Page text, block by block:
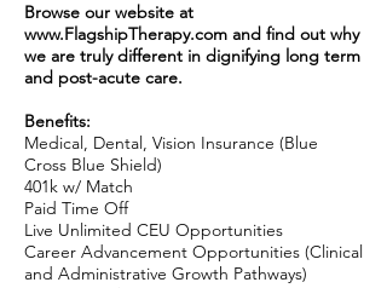
Browse our website at
www.FlagshipTherapy.com and find out why
we are truly different in dignifying long term
and post-acute care.
Benefits:
Medical, Dental, Vision Insurance (Blue
Cross Blue Shield)
401k w/ Match
Paid Time Off
Live Unlimited CEU Opportunities
Career Advancement Opportunities (Clinical
and Administrative Growth Pathways)